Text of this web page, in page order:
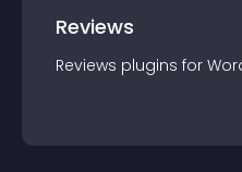
Reviews
Reviews plugins for